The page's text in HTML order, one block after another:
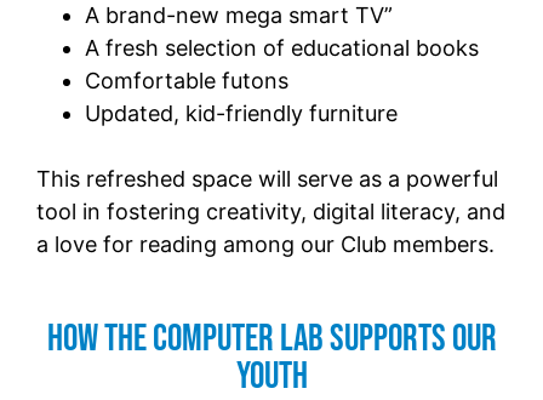
A brand-new mega smart TV”
A fresh selection of educational books
Comfortable futons
Updated, kid-friendly furniture
This refreshed space will serve as a powerful
tool in fostering creativity, digital literacy, and
a love for reading among our Club members.
How the Computer Lab Supports Our
Youth